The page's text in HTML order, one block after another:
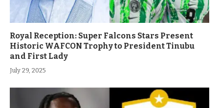
Royal Reception: Super Falcons Stars Present
Historic WAFCON Trophy to President Tinubu
and First Lady
July 29, 2025